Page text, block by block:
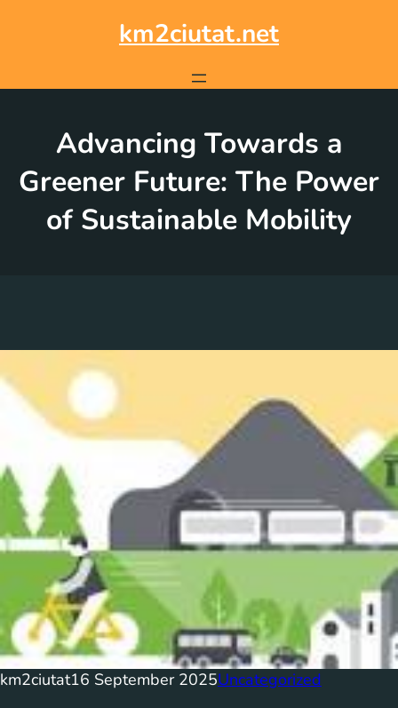
km2ciutat.net
Advancing Towards a
Greener Future: The Power
of Sustainable Mobility
km2ciutat16 September 2025Uncategorized